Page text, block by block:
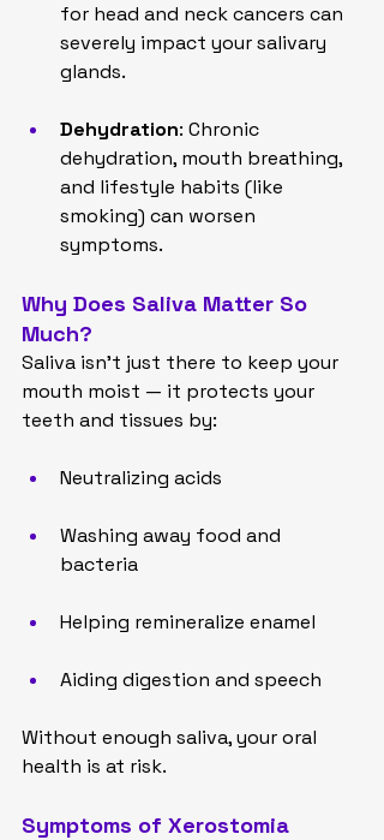
for head and neck cancers can
severely impact your salivary
glands.
Dehydration: Chronic
dehydration, mouth breathing,
and lifestyle habits (like
smoking) can worsen
symptoms.
Why Does Saliva Matter So
Much?
Saliva isn’t just there to keep your
mouth moist — it protects your
teeth and tissues by:
Neutralizing acids
Washing away food and
bacteria
Helping remineralize enamel
Aiding digestion and speech
Without enough saliva, your oral
health is at risk.
Symptoms of Xerostomia